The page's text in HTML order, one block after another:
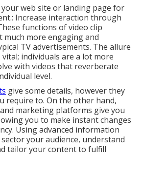
web site or landing page for
Increase interaction through
functions of video clip
much more engaging and
TV advertisements. The allure
individuals are a lot more
with videos that reverberate
level.
give some details, however they
require to. On the other hand,
marketing platforms give you
you to make instant changes
Using advanced information
your audience, understand
tailor your content to fulfill